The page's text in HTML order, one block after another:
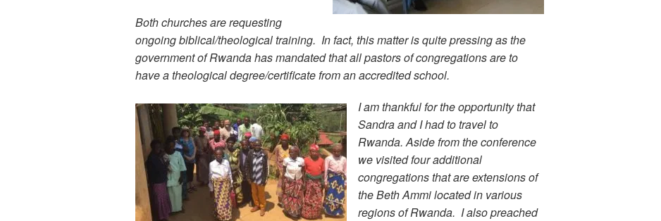
Both churches are requesting
ongoing biblical/theological training. In fact, this matter is quite pressing as the
government of Rwanda has mandated that all pastors of congregations are to
have a theological degree/certificate from an accredited school.
I am thankful for the opportunity that
Sandra and I had to travel to
Rwanda. Aside from the conference
we visited four additional
congregations that are extensions of
the Beth Ammi located in various
regions of Rwanda. I also preached